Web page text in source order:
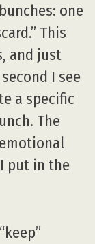
one
This
and just
I see
a specific
The
put in the